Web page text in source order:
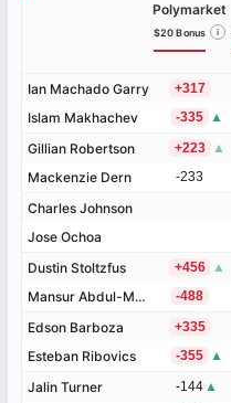
Ian Machado Garry
Islam Makhachev
Gillian Robertson
Mackenzie Dern
Charles Johnson
Jose Ochoa
Dustin Stoltzfus
Mansur Abdul-Malik
Edson Barboza
Esteban Ribovics
Jalin Turner
Polymarket
$20 Bonus i
Ian Machado Garry +317
Islam Makhachev -335 ▲
Gillian Robertson +223 ▲
Mackenzie Dern -233
Charles Johnson
Jose Ochoa
Dustin Stoltzfus +456 ▲
Mansur Abdul-Malik -488
Edson Barboza +335
Esteban Ribovics -355 ▲
Jalin Turner -144 ▲